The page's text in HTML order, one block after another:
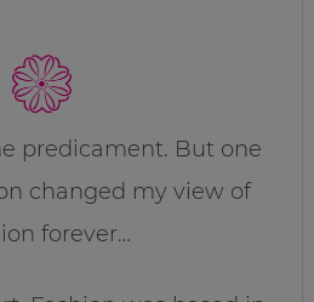
predicament. But one
changed my view of
forever…